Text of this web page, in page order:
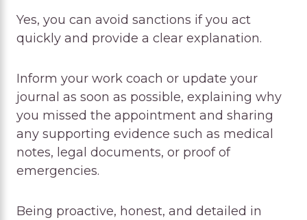
Yes, you can avoid sanctions if you act
quickly and provide a clear explanation.
Inform your work coach or update your
journal as soon as possible, explaining why
you missed the appointment and sharing
any supporting evidence such as medical
notes, legal documents, or proof of
emergencies.
Being proactive, honest, and detailed in